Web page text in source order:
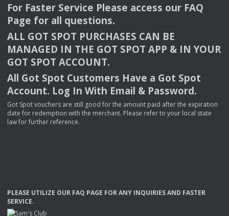
For Faster Service Please access our FAQ
Page for all questions.
ALL GOT SPOT PURCHASES CAN BE
MANAGED IN THE GOT SPOT APP & INYOUR
GOT SPOT ACCOUNT.
All Got Spot Customers Have a Got Spot
Account. Log In With Email & Password.
Got Spot vouchers are still good for the amount paid after the expiration
date for redemption with the merchant. Please refer to your local state
law for further reference.
PLEASE UTILIZE OUR FAQ PAGE FORANY INQUIRIESAND FASTER
SERVICE.